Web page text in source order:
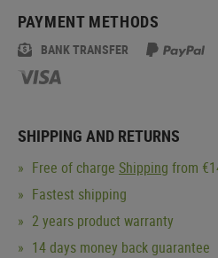
PAYMENT METHODS
BANK TRANSFER
SHIPPING AND RETURNS
Free of charge Shipping from
Fastest shipping
2 years product warranty
14 days money back guarantee